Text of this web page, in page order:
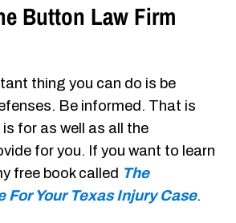
Button Law Firm
thing you can do is be
Be informed. That is
for as well as all the
for you. If you want to learn
free book called The
For Your Texas Injury Case.